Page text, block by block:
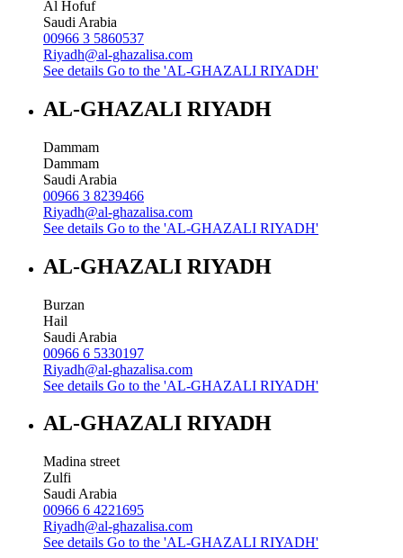
Al Hofuf
Saudi Arabia
00966 3 5860537
Riyadh@al-ghazalisa.com
See details Go to the 'AL-GHAZALI RIYADH'
AL-GHAZALI RIYADH
Dammam
Dammam
Saudi Arabia
00966 3 8239466
Riyadh@al-ghazalisa.com
See details Go to the 'AL-GHAZALI RIYADH'
AL-GHAZALI RIYADH
Burzan
Hail
Saudi Arabia
00966 6 5330197
Riyadh@al-ghazalisa.com
See details Go to the 'AL-GHAZALI RIYADH'
AL-GHAZALI RIYADH
Madina street
Zulfi
Saudi Arabia
00966 6 4221695
Riyadh@al-ghazalisa.com
See details Go to the 'AL-GHAZALI RIYADH'